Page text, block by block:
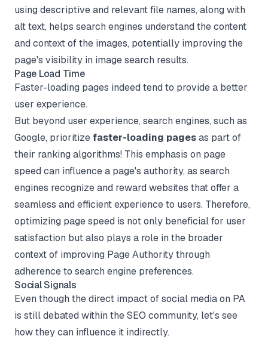
using descriptive and relevant file names, along with
alt text, helps search engines understand the content
and context of the images, potentially improving the
page's visibility in image search results.
Page Load Time
Faster-loading pages indeed tend to provide a better
user experience.
But beyond user experience, search engines, such as
Google, prioritize faster-loading pagesas part of
their ranking algorithms! This emphasis on page
speed can influence a page's authority, as search
engines recognize and reward websites that offer a
seamless and efficient experience to users. Therefore,
optimizing page speed is not only beneficial for user
satisfaction but also plays a role in the broader
context of improving Page Authority through
adherence to search engine preferences.
Social Signals
Even though the direct impact of social media on PA
is still debated within the SEO community, let's see
how they can influence it indirectly.